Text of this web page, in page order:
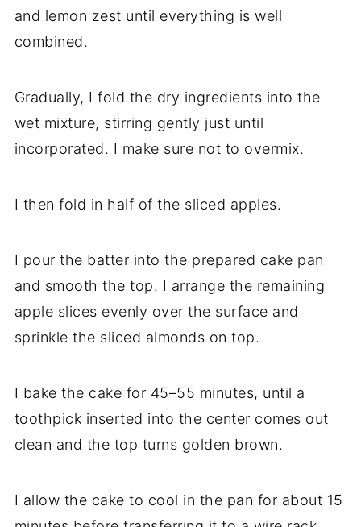
and lemon zest until everything is well
combined.
Gradually, I fold the dry ingredients into the
wet mixture, stirring gently just until
incorporated. I make sure not to overmix.
I then fold in half of the sliced apples.
I pour the batter into the prepared cake pan
and smooth the top. I arrange the remaining
apple slices evenly over the surface and
sprinkle the sliced almonds on top.
I bake the cake for 45–55 minutes, until a
toothpick inserted into the center comes out
clean and the top turns golden brown.
I allow the cake to cool in the pan for about 15